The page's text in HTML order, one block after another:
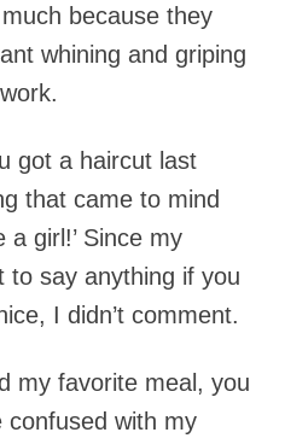
because they
whining and griping
got a haircut last
that came to mind
a girl!’ Since my
to say anything if you
I didn’t comment.
my favorite meal, you
confused with my